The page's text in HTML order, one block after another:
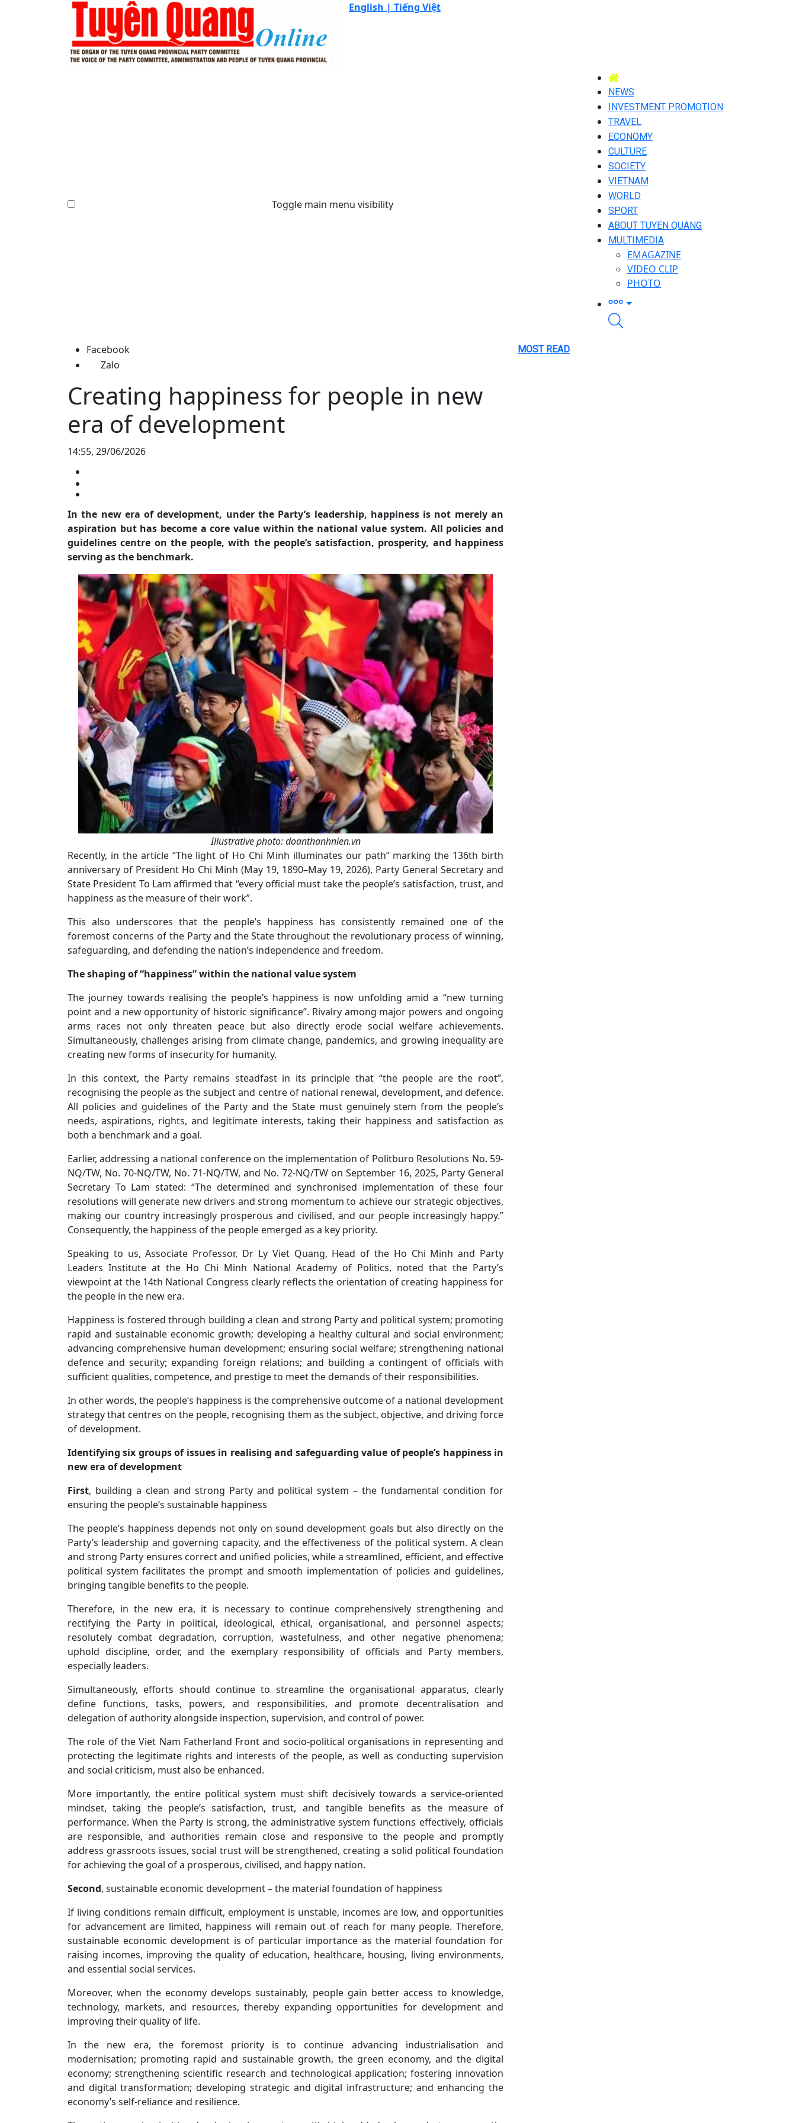
English | Tiếng Việt
Toggle main menu visibility
NEWS
INVESTMENT PROMOTION
TRAVEL
ECONOMY
CULTURE
SOCIETY
VIETNAM
WORLD
SPORT
ABOUT TUYEN QUANG
MULTIMEDIA
EMAGAZINE
VIDEO CLIP
PHOTO
Facebook
Zalo
Creating happiness for people in new
era of development
14:55, 29/06/2026
In the new era of development, under the Party’s leadership, happiness is not merely an
aspiration but has become a core value within the national value system. All policies and
guidelines centre on the people, with the people’s satisfaction, prosperity, and happiness
serving as the benchmark.
Illustrative photo: doanthanhnien.vn
Recently, in the article “The light of Ho Chi Minh illuminates our path” marking the 136th birth
anniversary of President Ho Chi Minh (May 19, 1890–May 19, 2026), Party General Secretary and
State President To Lam affirmed that “every official must take the people’s satisfaction, trust, and
happiness as the measure of their work”.
This also underscores that the people’s happiness has consistently remained one of the
foremost concerns of the Party and the State throughout the revolutionary process of winning,
safeguarding, and defending the nation’s independence and freedom.
The shaping of “happiness” within the national value system
The journey towards realising the people’s happiness is now unfolding amid a “new turning
point and a new opportunity of historic significance”. Rivalry among major powers and ongoing
arms races not only threaten peace but also directly erode social welfare achievements.
Simultaneously, challenges arising from climate change, pandemics, and growing inequality are
creating new forms of insecurity for humanity.
In this context, the Party remains steadfast in its principle that “the people are the root”,
recognising the people as the subject and centre of national renewal, development, and defence.
All policies and guidelines of the Party and the State must genuinely stem from the people’s
needs, aspirations, rights, and legitimate interests, taking their happiness and satisfaction as
both a benchmark and a goal.
Earlier, addressing a national conference on the implementation of Politburo Resolutions No. 59-
NQ/TW, No. 70-NQ/TW, No. 71-NQ/TW, and No. 72-NQ/TW on September 16, 2025, Party General
Secretary To Lam stated: “The determined and synchronised implementation of these four
resolutions will generate new drivers and strong momentum to achieve our strategic objectives,
making our country increasingly prosperous and civilised, and our people increasingly happy.”
Consequently, the happiness of the people emerged as a key priority.
Speaking to us, Associate Professor, Dr Ly Viet Quang, Head of the Ho Chi Minh and Party
Leaders Institute at the Ho Chi Minh National Academy of Politics, noted that the Party’s
viewpoint at the 14th National Congress clearly reflects the orientation of creating happiness for
the people in the new era.
Happiness is fostered through building a clean and strong Party and political system; promoting
rapid and sustainable economic growth; developing a healthy cultural and social environment;
advancing comprehensive human development; ensuring social welfare; strengthening national
defence and security; expanding foreign relations; and building a contingent of officials with
sufficient qualities, competence, and prestige to meet the demands of their responsibilities.
In other words, the people’s happiness is the comprehensive outcome of a national development
strategy that centres on the people, recognising them as the subject, objective, and driving force
of development.
Identifying six groups of issues in realising and safeguarding value of people’s happiness in
new era of development
First, building a clean and strong Party and political system – the fundamental condition for
ensuring the people’s sustainable happiness
The people’s happiness depends not only on sound development goals but also directly on the
Party’s leadership and governing capacity, and the effectiveness of the political system. A clean
and strong Party ensures correct and unified policies, while a streamlined, efficient, and effective
political system facilitates the prompt and smooth implementation of policies and guidelines,
bringing tangible benefits to the people.
Therefore, in the new era, it is necessary to continue comprehensively strengthening and
rectifying the Party in political, ideological, ethical, organisational, and personnel aspects;
resolutely combat degradation, corruption, wastefulness, and other negative phenomena;
uphold discipline, order, and the exemplary responsibility of officials and Party members,
especially leaders.
Simultaneously, efforts should continue to streamline the organisational apparatus, clearly
define functions, tasks, powers, and responsibilities, and promote decentralisation and
delegation of authority alongside inspection, supervision, and control of power.
The role of the Viet Nam Fatherland Front and socio-political organisations in representing and
protecting the legitimate rights and interests of the people, as well as conducting supervision
and social criticism, must also be enhanced.
More importantly, the entire political system must shift decisively towards a service-oriented
mindset, taking the people’s satisfaction, trust, and tangible benefits as the measure of
performance. When the Party is strong, the administrative system functions effectively, officials
are responsible, and authorities remain close and responsive to the people and promptly
address grassroots issues, social trust will be strengthened, creating a solid political foundation
for achieving the goal of a prosperous, civilised, and happy nation.
Second, sustainable economic development – the material foundation of happiness
If living conditions remain difficult, employment is unstable, incomes are low, and opportunities
for advancement are limited, happiness will remain out of reach for many people. Therefore,
sustainable economic development is of particular importance as the material foundation for
raising incomes, improving the quality of education, healthcare, housing, living environments,
and essential social services.
Moreover, when the economy develops sustainably, people gain better access to knowledge,
technology, markets, and resources, thereby expanding opportunities for development and
improving their quality of life.
In the new era, the foremost priority is to continue advancing industrialisation and
modernisation; promoting rapid and sustainable growth, the green economy, and the digital
economy; strengthening scientific research and technological application; fostering innovation
and digital transformation; developing strategic and digital infrastructure; and enhancing the
economy’s self-reliance and resilience.
MOST READ